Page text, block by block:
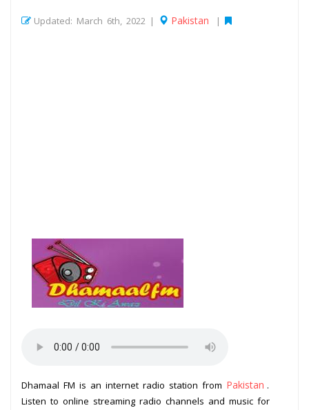
Updated: March 6th, 2022 | Pakistan |
Dhamaal FM is an internet radio station from Pakistan .
Listen to online streaming radio channels and music for